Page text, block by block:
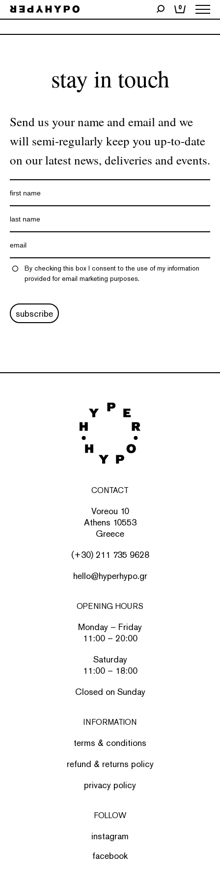
0
No products were found matching your selection.
stay in touch
Send us your name and email and we
will semi-regularly keep you up-to-date
on our latest news, deliveries and events.
By checking this box I consent to the use of my information
provided for email marketing purposes.
subscribe
CONTACT
Voreou 10
Athens 10553
Greece
(+30) 211 735 9628
hello@hyperhypo.gr
OPENING HOURS
Monday – Friday
11:00 – 20:00
Saturday
11:00 – 18:00
Closed on Sunday
INFORMATION
terms & conditions
refund & returns policy
privacy policy
FOLLOW
instagram
facebook